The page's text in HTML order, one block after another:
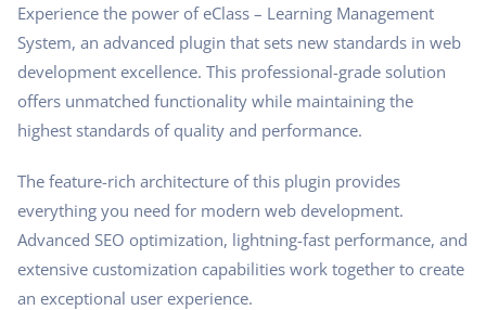
Experience the power of eClass – Learning Management
System, an advanced plugin that sets new standards in web
development excellence. This professional-grade solution
offers unmatched functionality while maintaining the
highest standards of quality and performance.
The feature-rich architecture of this plugin provides
everything you need for modern web development.
Advanced SEO optimization, lightning-fast performance, and
extensive customization capabilities work together to create
an exceptional user experience.